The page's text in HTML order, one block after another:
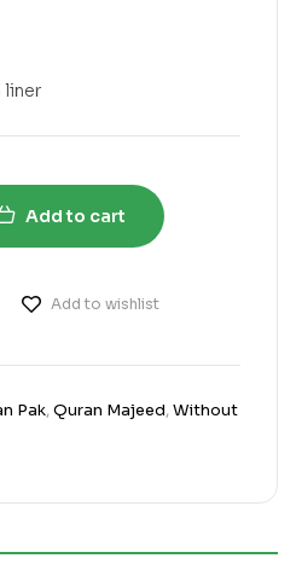
liner
Add to cart
Add to wishlist
Pak,Quran Majeed,Without